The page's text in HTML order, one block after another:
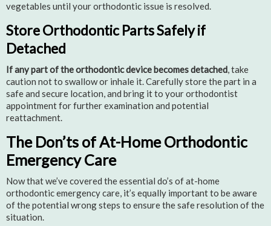
vegetables until your orthodontic issue is resolved.
Store Orthodontic Parts Safely if
Detached
If any part of the orthodontic device becomes detached, take
caution not to swallow or inhale it. Carefully store the part in a
safe and secure location, and bring it to your orthodontist
appointment for further examination and potential
reattachment.
The Don’ts of At-Home Orthodontic
Emergency Care
Now that we’ve covered the essential do’s of at-home
orthodontic emergency care, it’s equally important to be aware
of the potential wrong steps to ensure the safe resolution of the
situation.